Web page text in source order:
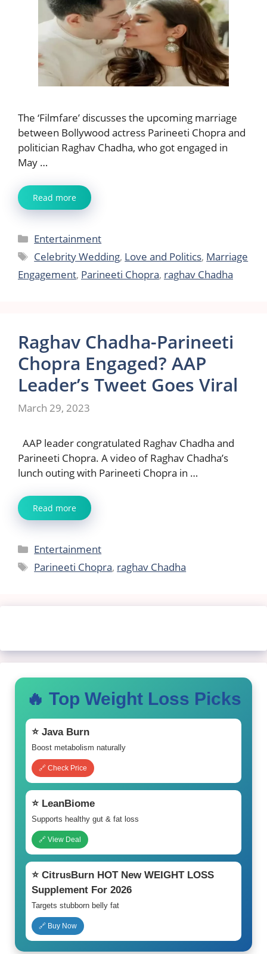
The ‘Filmfare’ discusses the upcoming marriage
between Bollywood actress Parineeti Chopra and
politician Raghav Chadha, who got engaged in
May …
Read more
Categories
Entertainment
Tags
Celebrity Wedding, Love and Politics, Marriage
Engagement, Parineeti Chopra, raghav Chadha
Raghav Chadha-Parineeti
Chopra Engaged? AAP
Leader’s Tweet Goes Viral
March 29, 2023
AAP leader congratulated Raghav Chadha and
Parineeti Chopra. A video of Raghav Chadha’s
lunch outing with Parineeti Chopra in …
Read more
Categories
Entertainment
Tags
Parineeti Chopra, raghav Chadha
🔥 Top Weight Loss Picks
⭐ Java Burn
Boost metabolism naturally
🔗 Check Price
⭐ LeanBiome
Supports healthy gut & fat loss
🔗 View Deal
⭐ CitrusBurn HOT New WEIGHT LOSS
Supplement For 2026
Targets stubborn belly fat
🔗 Buy Now